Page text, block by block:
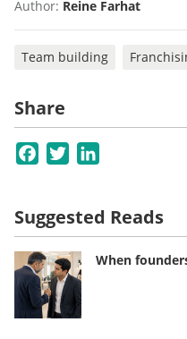
Author: Reine Farhat
Team building
Share
Facebook
Twitter
Suggested Reads
When